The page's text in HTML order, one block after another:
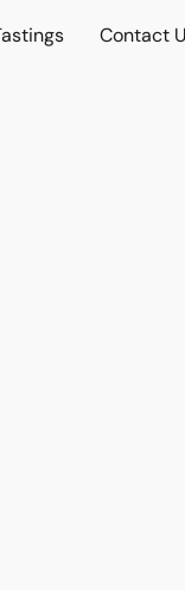
Contact